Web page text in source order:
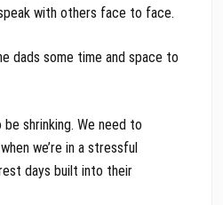
with others face to face.
dads some time and space to
shrinking. We need to
we’re in a stressful
days built into their